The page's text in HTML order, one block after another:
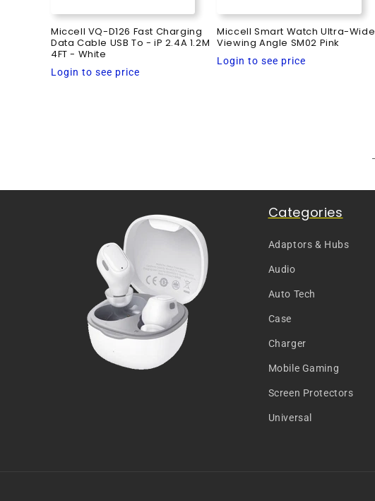
Miccell VQ-D126 Fast Charging
Data Cable USB To - iP 2.4A 1.2M
4FT - White
Regular
Login to see price
Miccell Smart Watch Ultra-Wide
Viewing Angle SM02 Pink
Regular
Login to see price
Categories
Adaptors & Hubs
Audio
Auto Tech
Case
Charger
Mobile Gaming
Screen Protectors
Universal